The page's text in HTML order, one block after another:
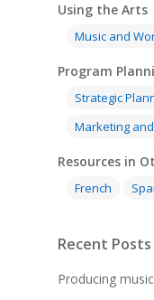
Using the Arts
Music and
Program
Strategic
Marketing
Resources in
French
Recent Posts
Producing